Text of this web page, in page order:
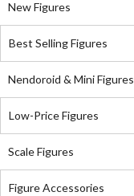
New Figures
Best Selling Figures
Nendoroid & Mini Figures
Low-Price Figures
Scale Figures
Figure Accessories